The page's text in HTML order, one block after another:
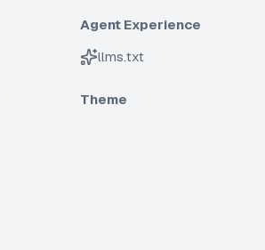
Agent Experience
llms.txt
Theme